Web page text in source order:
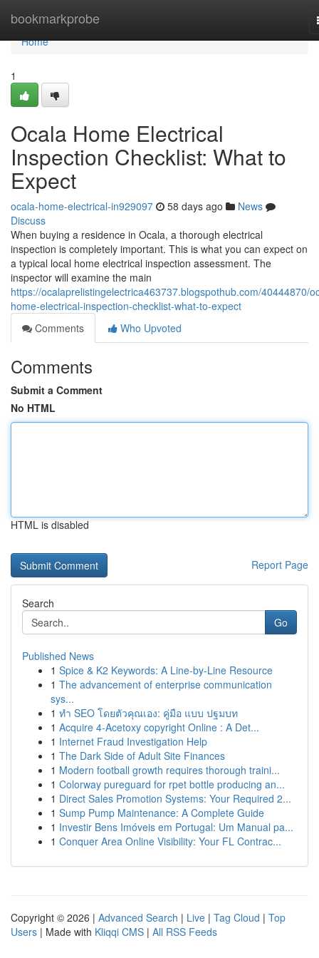
bookmarkprobe
Home
Home
1
Ocala Home Electrical
Inspection Checklist: What to
Expect
ocala-home-electrical-in929097 58 days ago
News
Discuss
When buying a residence in Ocala, a thorough electrical
inspection is completely important. This is what you can expect on
a typical local home electrical inspection assessment. The
inspector will examine the main
https://ocalaprelistingelectrica463737.blogspothub.com/40444870/
home-electrical-inspection-checklist-what-to-expect
Comments
Who Upvoted
Comments
Submit a Comment
No HTML
HTML is disabled
Report Page
Search
Go
Published News
1 Spice & K2 Keywords: A Line-by-Line Resource
1 The advancement of enterprise communication
sys...
1 ทำ SEO โดยตัวคุณเอง: คู่มือ แบบ ปฐมบท
1 Acquire 4-Acetoxy copyright Online : A Det...
1 Internet Fraud Investigation Help
1 The Dark Side of Adult Site Finances
1 Modern football growth requires thorough traini...
1 Colorway pureguard for rpet bottle producing an...
1 Direct Sales Promotion Systems: Your Required 2...
1 Sump Pump Maintenance: A Complete Guide
1 Investir Bens Imóveis em Portugal: Um Manual pa...
1 Conquer Area Online Visibility: Your FL Contrac...
Copyright © 2026 | Advanced Search | Live | Tag Cloud | Top
Users | Made with Kliqqi CMS | All RSS Feeds